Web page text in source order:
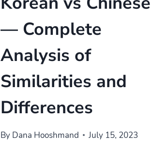
— Complete
Analysis of
Similarities and
Differences
By Dana Hooshmand July 15, 2023